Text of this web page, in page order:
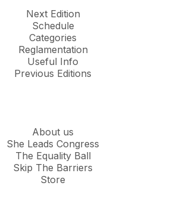
Next Edition
Schedule
Categories
Reglamentation
Useful Info
Previous Editions
About us
She Leads Congress
The Equality Ball
Skip The Barriers
Store